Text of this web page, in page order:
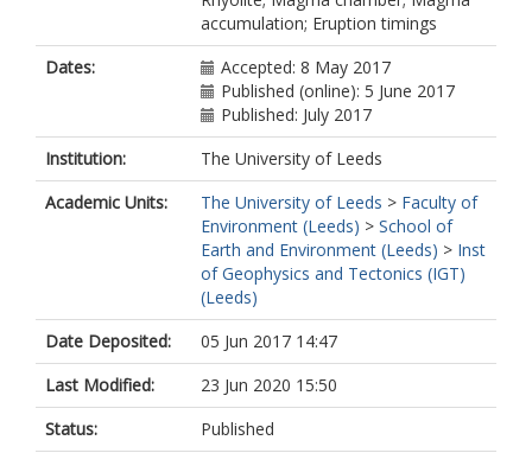
accumulation; Eruption timings
Dates:
Accepted: 8 May 2017
Published (online): 5 June 2017
Published: July 2017
Institution:
The University of Leeds
Academic Units:
The University of Leeds > Faculty of
Environment (Leeds) > School of
Earth and Environment (Leeds) > Inst
of Geophysics and Tectonics (IGT)
(Leeds)
Date Deposited:
05 Jun 2017 14:47
Last Modified:
23 Jun 2020 15:50
Status:
Published